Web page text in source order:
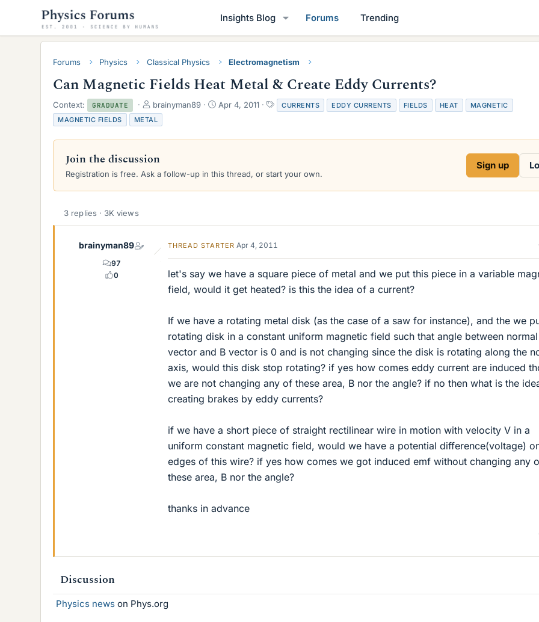
Insights Blog Forums Trending
Forums Physics Classical Physics Electromagnetism
Can Magnetic Fields Heat Metal & Create Eddy Currents?
Context: GRADUATE
T
h
r
e
d
s
a
e
brainyman89
S
r
a
e
Apr 4, 2011
T
a
s
CURRENTS EDDY CURRENTS FIELDS HEAT
MAGNETIC
MAGNETIC FIELDS
METAL
Join the discussion
Registration is free. Ask a follow-up in this thread, or start your own.
Sign up
3 replies · 3K views
brainyman89
97
0
THREAD STARTER Apr 4, 2011
let's say we have a square piece of metal and we put this piece in a variable
field, would it get heated? is this the idea of a current?
If we have a rotating metal disk (as the case of a saw for instance), and the we
rotating disk in a constant uniform magnetic field such that angle between normal
vector and B vector is 0 and is not changing since the disk is rotating along the
axis, would this disk stop rotating? if yes how comes eddy current are induced
we are not changing any of these area, B nor the angle? if no then what is the
creating brakes by eddy currents?
if we have a short piece of straight rectilinear wire in motion with velocity V in a
uniform constant magnetic field, would we have a potential difference(voltage)
edges of this wire? if yes how comes we got induced emf without changing any
these area, B nor the angle?
thanks in advance
Discussion
Physics news on Phys.org